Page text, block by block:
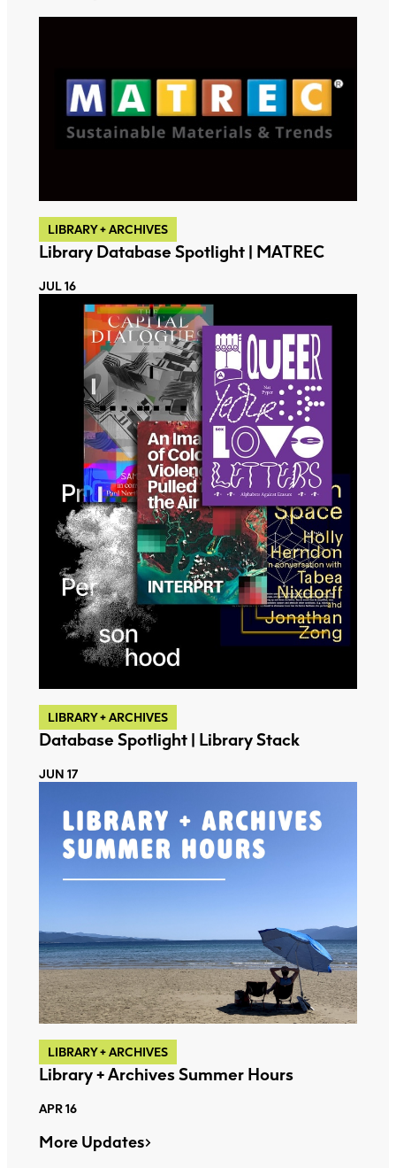
LIBRARY + ARCHIVES
Library Database Spotlight | MATREC
JUL 16
LIBRARY + ARCHIVES
Database Spotlight | Library Stack
JUN 17
LIBRARY + ARCHIVES
Library + Archives Summer Hours
APR 16
More Updates